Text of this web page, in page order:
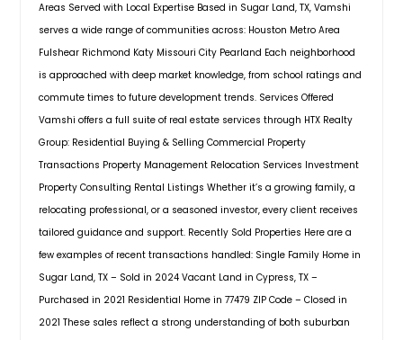
Bay City, TX
Baton Rouge, LA
Bastrop, TX
Bandera, TX
Austin, TX
Arlington, TX
Angleton, TX
Amarillo, TX
Alvin, TX
Allen, TX
Alice, TX
the HIGHLY desired Telfair
subdivision! This home with lots of
upgrades features wooded flooring
second floor, crown molding, and an
abundance of natural light. Enjoy an
open floor plan featuring inviting
high ceiling entry & living room,
ceiling Great Room with a view of
the open green space in the
backyard. Well-equipped gourmet
kitchen with granite countertop with
enormous Media and the secondary
bedrooms upstairs! The community
features Telfair Central Hall to host
small and big parties, fitness room,
everyday living. The exterior of this
home features a more traditional
look with an all-brick face. Tamarron
is the place to be, with great
community amenities and a great
location in the growing city of
Fulshear.
$ 333,990
Pin: 31903
Get Property Info
4222 Ramsbury Reach Ct,
Welcome to the Mitchell floor plan
at Tamarron in vibrant Fulshear,
Areas Served with Local Expertise Based in Sugar Land, TX, Vamshi
serves a wide range of communities across: Houston Metro Area
Fulshear Richmond Katy Missouri City Pearland Each neighborhood
is approached with deep market knowledge, from school ratings and
commute times to future development trends. Services Offered
Vamshi offers a full suite of real estate services through HTX Realty
Group: Residential Buying & Selling Commercial Property
Transactions Property Management Relocation Services Investment
Property Consulting Rental Listings Whether it’s a growing family, a
relocating professional, or a seasoned investor, every client receives
tailored guidance and support. Recently Sold Properties Here are a
few examples of recent transactions handled: Single Family Home in
Sugar Land, TX – Sold in 2024 Vacant Land in Cypress, TX –
Purchased in 2021 Residential Home in 77479 ZIP Code – Closed in
2021 These sales reflect a strong understanding of both suburban